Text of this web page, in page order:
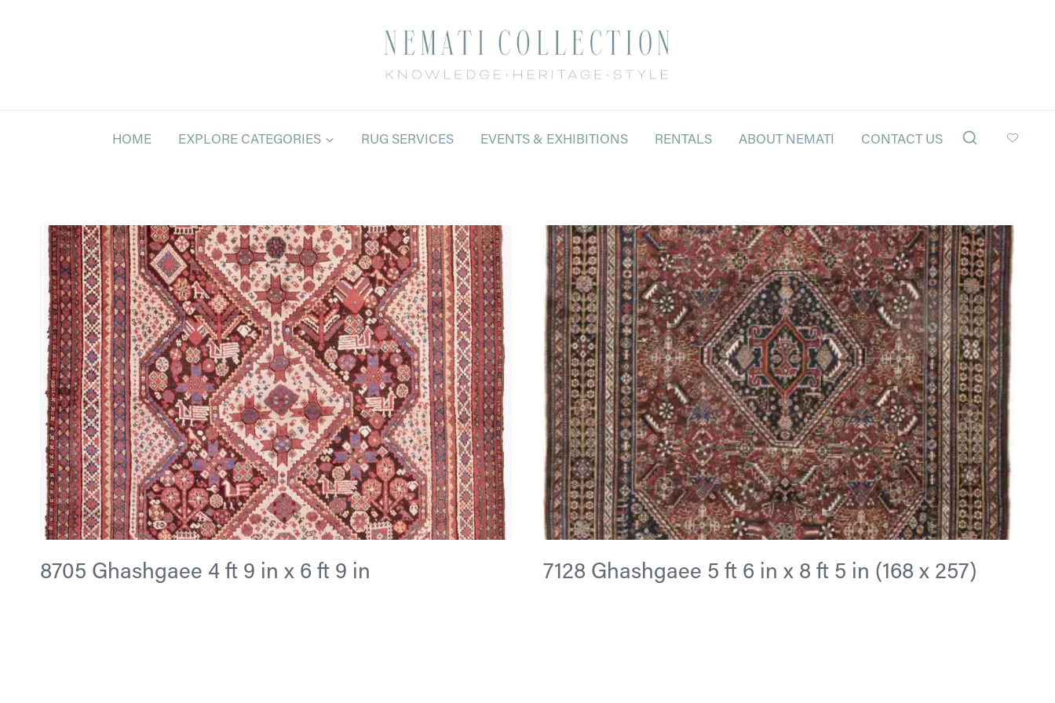
HOME EXPLORE CATEGORIES RUG SERVICES EVENTS & EXHIBITIONS RENTALS ABOUT NEMATI CONTACT US
8705 Ghashgaee 4 ft 9 in x 6 ft 9 in 7128 Ghashgaee 5 ft 6 in x 8 ft 5 in (168 x 257)